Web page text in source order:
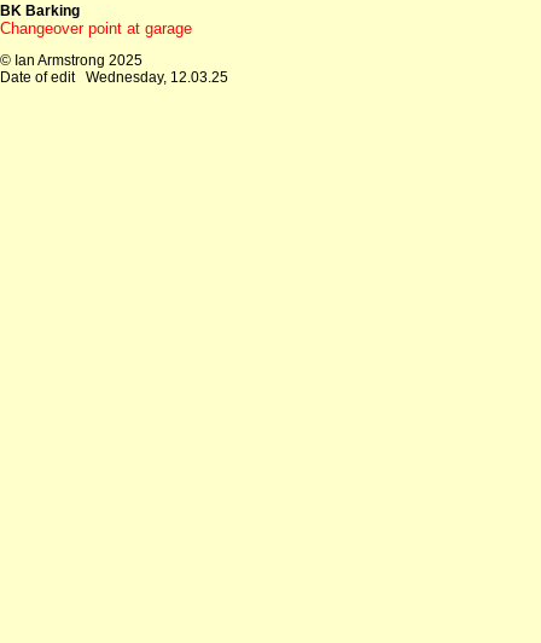
BK Barking
Changeover point at garage
© Ian Armstrong 2025
Date of edit Wednesday, 12.03.25